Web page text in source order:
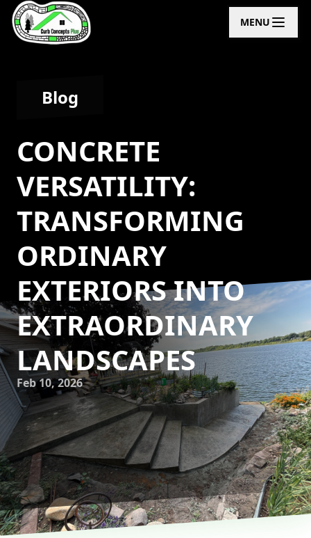
MENU
Blog
CONCRETE
VERSATILITY:
TRANSFORMING
ORDINARY
EXTERIORS INTO
EXTRAORDINARY
LANDSCAPES
Feb 10, 2026